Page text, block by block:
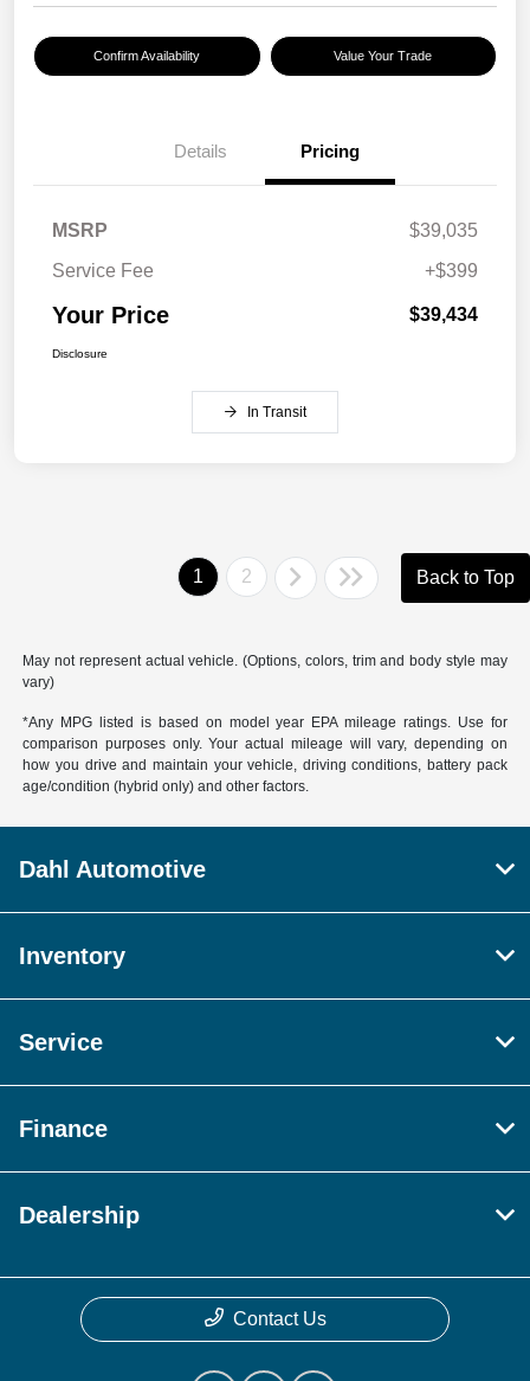
Confirm Availability Value Your Trade
Details Pricing
MSRP
$39,035
Service Fee
+$399
Your Price $39,434
Disclosure
In Transit
1 2 Back to Top
May not represent actual vehicle. (Options, colors, trim and body style may
vary)
*Any MPG listed is based on model year EPA mileage ratings. Use for
comparison purposes only. Your actual mileage will vary, depending on
how you drive and maintain your vehicle, driving conditions, battery pack
age/condition (hybrid only) and other factors.
Dahl Automotive
Inventory
Service
Finance
Dealership
Contact Us